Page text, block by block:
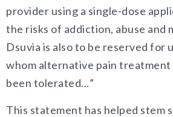
provider using a single-dose
the risks of addiction, abuse and
Dsuvia is also to be reserved for
whom alternative pain
been tolerated…”
This statement has helped stem